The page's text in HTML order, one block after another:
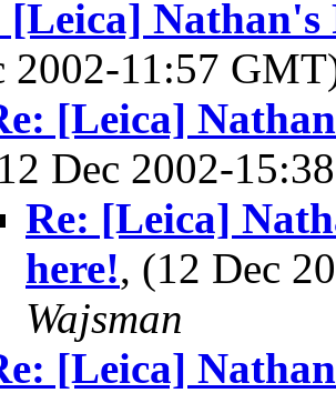
[Leica] Nathan's
2002-11:57
[Leica]
Dec 2002-
Re: [Leica]
here!, (12 Dec
Wajsman
[Leica]